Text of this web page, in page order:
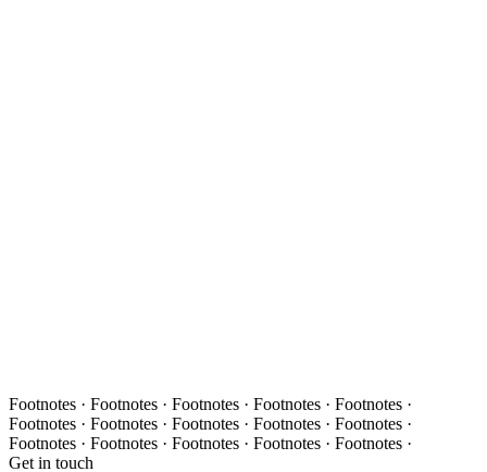
Footnotes · Footnotes · Footnotes · Footnotes · Footnotes ·
Footnotes · Footnotes · Footnotes · Footnotes · Footnotes ·
Footnotes · Footnotes · Footnotes · Footnotes · Footnotes ·
Get in touch